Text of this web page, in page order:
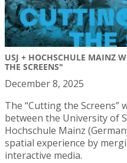
USJ + HOCHSCHULE MAINZ
THE SCREENS"
December 8, 2025
The “Cutting the
between the University of
Hochschule Mainz
spatial experience by
interactive media.